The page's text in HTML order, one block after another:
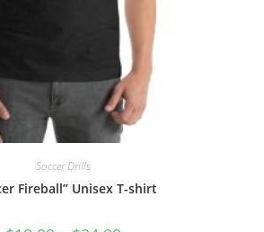
Soccer Drills
Fireball” Unisex T-shirt